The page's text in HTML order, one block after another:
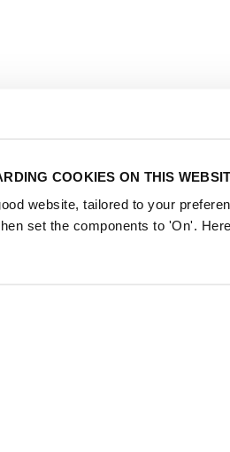
COOKIES ON THIS
website, tailored to your
set the components to 'On'.